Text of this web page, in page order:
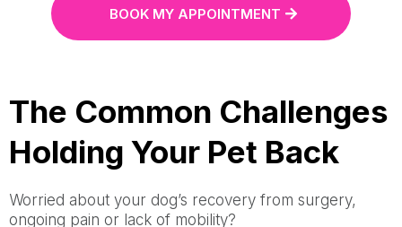
BOOK MY APPOINTMENT
The Common Challenges
Holding Your Pet Back
Worried about your dog’s recovery from surgery,
ongoing pain or lack of mobility?